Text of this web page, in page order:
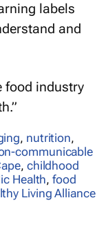
labels
and
food industry
, nutrition,
communicable
, childhood
Health,food
Living Alliance